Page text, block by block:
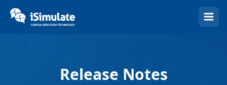
Release Notes
(Esc)